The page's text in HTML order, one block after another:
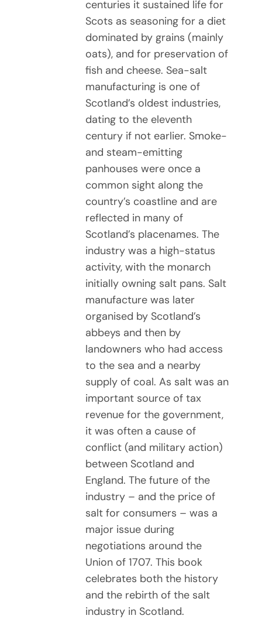
centuries it sustained life for
Scots as seasoning for a diet
dominated by grains (mainly
oats), and for preservation of
fish and cheese. Sea-salt
manufacturing is one of
Scotland’s oldest industries,
dating to the eleventh
century if not earlier. Smoke-
and steam-emitting
panhouses were once a
common sight along the
country’s coastline and are
reflected in many of
Scotland’s placenames. The
industry was a high-status
activity, with the monarch
initially owning salt pans. Salt
manufacture was later
organised by Scotland’s
abbeys and then by
landowners who had access
to the sea and a nearby
supply of coal. As salt was an
important source of tax
revenue for the government,
it was often a cause of
conflict (and military action)
between Scotland and
England. The future of the
industry – and the price of
salt for consumers – was a
major issue during
negotiations around the
Union of 1707. This book
celebrates both the history
and the rebirth of the salt
industry in Scotland.